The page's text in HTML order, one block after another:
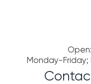
Open:
Monday-Friday;